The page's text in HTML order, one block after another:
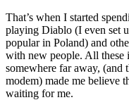
That’s when I started
playing Diablo (I even set
popular in Poland) and
with new people. All these
somewhere far away, (and
modem) made me believe
waiting for me.